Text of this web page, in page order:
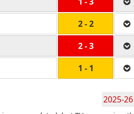
2 - 2
2 - 3
1 - 1
2025-26